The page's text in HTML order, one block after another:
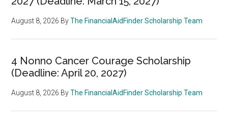
August 8, 2026 ByThe FinancialAidFinder Scholarship Team
4 Nonno Cancer Courage Scholarship
(Deadline: April 20, 2027)
August 8, 2026 ByThe FinancialAidFinder Scholarship Team